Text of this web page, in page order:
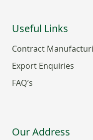
Useful Links
Contract
Export Enquiries
FAQ’s
Our Address